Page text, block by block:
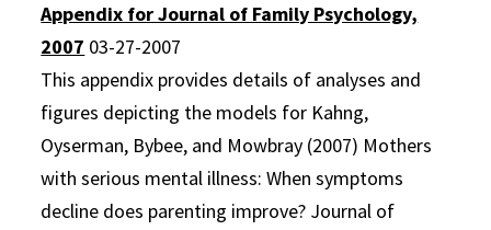
Appendix for Journal of Family Psychology,
2007 03-27-2007
This appendix provides details of analyses and
figures depicting the models for Kahng,
Oyserman, Bybee, and Mowbray (2007) Mothers
with serious mental illness: When symptoms
decline does parenting improve? Journal of